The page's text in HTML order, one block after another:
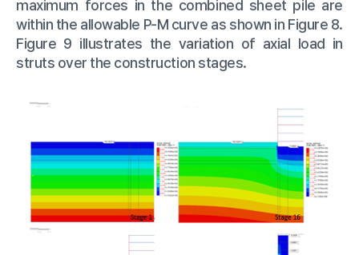
maximum forces in the combined sheet pile are
within the allowable P-M curve as shown in Figure 8.
Figure 9 illustrates the variation of axial load in
struts over the construction stages.